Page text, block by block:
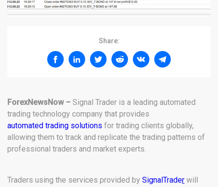
Share:
ForexNewsNow – Signal Trader is a leading automated
trading technology company that provides
automated trading solutions for trading clients globally,
allowing them to track and replicate the trading patterns of
professional traders and market experts.
Traders using the services provided by SignalTrader will